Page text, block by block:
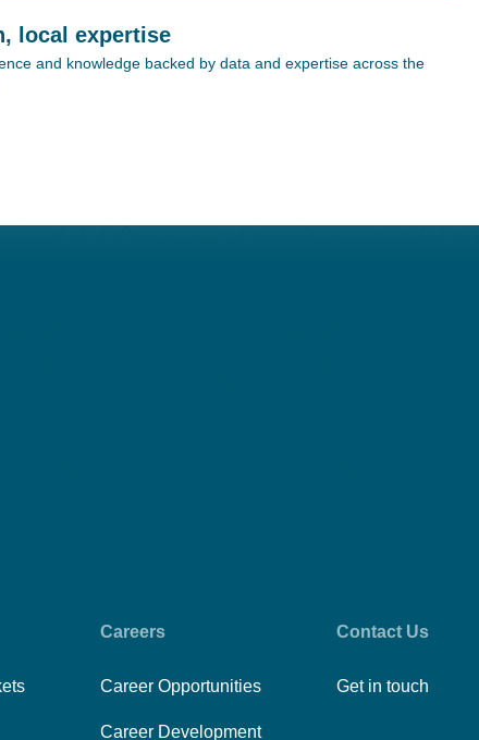
local expertise
and knowledge backed by data and expertise across the
Careers
Career Opportunities
Career Development
Contact Us
Get in touch